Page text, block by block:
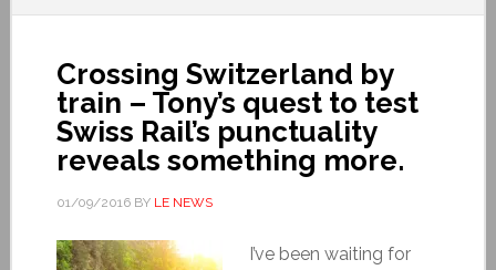
Crossing Switzerland by
train – Tony’s quest to test
Swiss Rail’s punctuality
reveals something more.
01/09/2016BY LE NEWS
I’ve been waiting for